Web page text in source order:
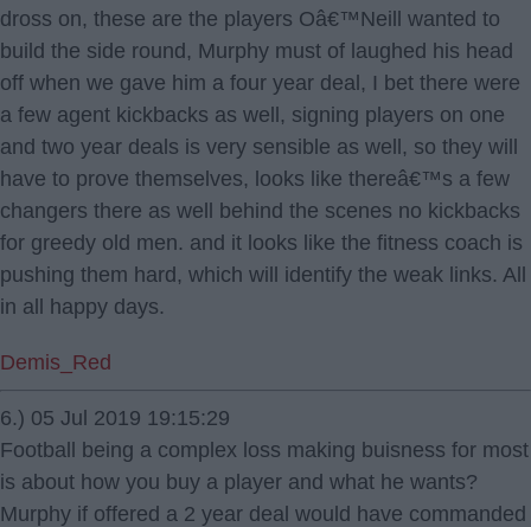
dross on, these are the players Oâ€™Neill wanted to
build the side round, Murphy must of laughed his head
off when we gave him a four year deal, I bet there were
a few agent kickbacks as well, signing players on one
and two year deals is very sensible as well, so they will
have to prove themselves, looks like thereâ€™s a few
changers there as well behind the scenes no kickbacks
for greedy old men. and it looks like the fitness coach is
pushing them hard, which will identify the weak links. All
in all happy days.
Demis_Red
6.) 05 Jul 2019 19:15:29
Football being a complex loss making buisness for most
is about how you buy a player and what he wants?
Murphy if offered a 2 year deal would have commanded